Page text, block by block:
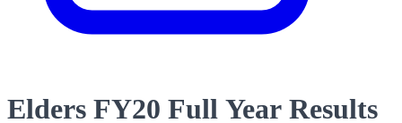
Elders FY20 Full Year Results